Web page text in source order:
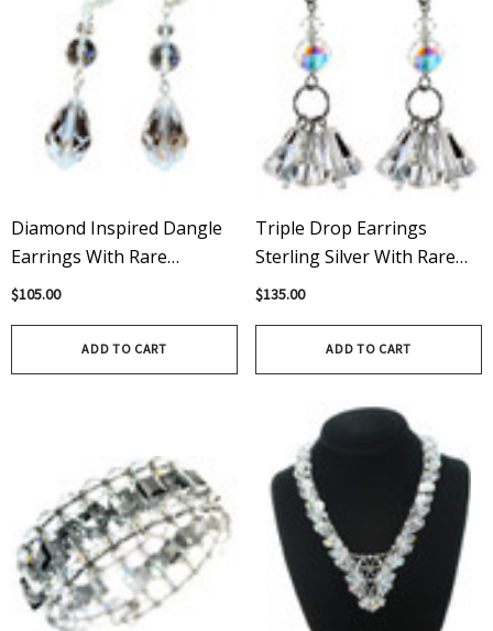
Diamond Inspired Dangle
Earrings With Rare
Swarovski Crystals
$105.00
ADD TO CART
Triple Drop Earrings
Sterling Silver With Rare
Swarovski Clear & Aurora
$135.00
ADD TO CART